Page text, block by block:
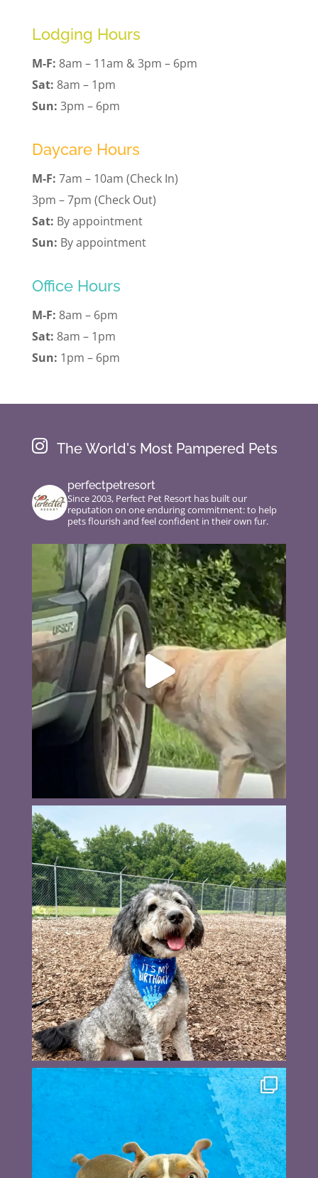
Lodging Hours
M-F: 8am – 11am & 3pm – 6pm
Sat: 8am – 1pm
Sun: 3pm – 6pm
Daycare Hours
M-F: 7am – 10am (Check In)
3pm – 7pm (Check Out)
Sat: By appointment
Sun: By appointment
Office Hours
M-F: 8am – 6pm
Sat: 8am – 1pm
Sun: 1pm – 6pm
 The World's Most Pampered Pets
perfectpetresort
Since 2003, Perfect Pet Resort has built our
reputation on one enduring commitment: to help
pets flourish and feel confident in their own fur.